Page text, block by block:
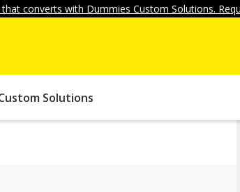
converts with Dummies Custom Solutions.
Solutions